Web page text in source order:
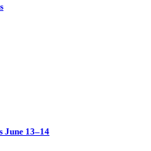
June 13–14